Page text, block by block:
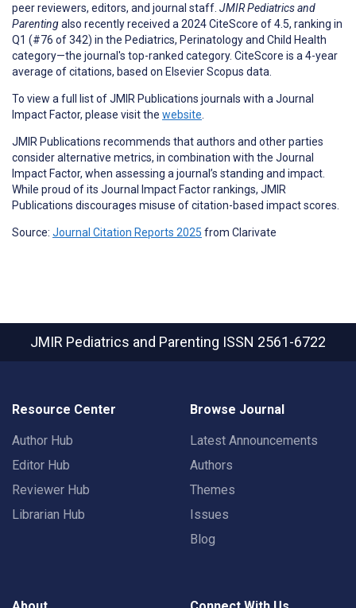
peer reviewers, editors, and journal staff. JMIR Pediatrics and
Parentingalso recently received a 2024 CiteScore of 4.5, ranking in
Q1 (#76 of 342) in the Pediatrics, Perinatology and Child Health
category—the journal's top-ranked category. CiteScore is a 4-year
average of citations, based on Elsevier Scopus data.
To view a full list of JMIR Publications journals with a Journal
Impact Factor, please visit the website
JMIR Publications recommends that authors and other parties
consider alternative metrics, in combination with the Journal
Impact Factor, when assessing a journal’s standing and impact.
While proud of its Journal Impact Factor rankings, JMIR
Publications discourages misuse of citation-based impact scores.
Source: Journal Citation Reports 2025 from Clarivate
JMIR Pediatrics and Parenting ISSN 2561-6722
Resource Center
Author Hub
Editor Hub
Reviewer Hub
Librarian Hub
Browse Journal
Latest Announcements
Authors
Themes
Issues
Blog